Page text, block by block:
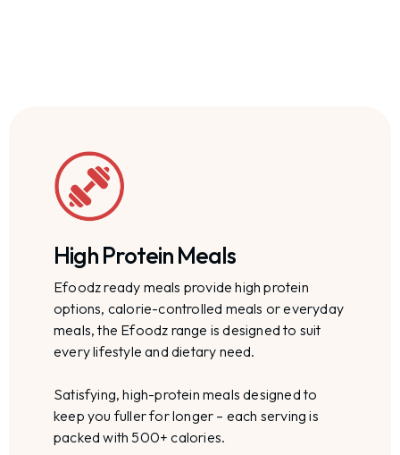
High Protein Meals
Efoodz ready meals provide high protein
options, calorie-controlled meals or everyday
meals, the Efoodz range is designed to suit
every lifestyle and dietary need.
Satisfying, high-protein meals designed to
keep you fuller for longer – each serving is
packed with 500+ calories.